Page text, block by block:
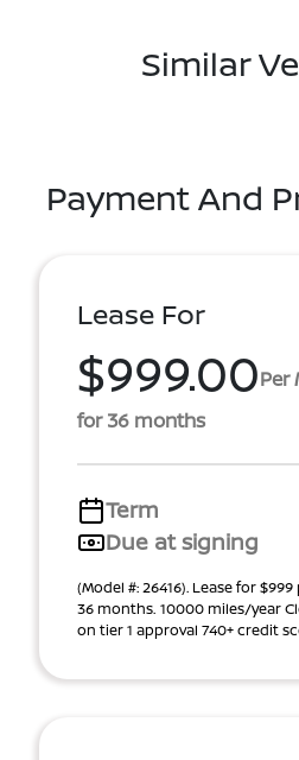
Similar
Payment And
Lease For
$999.00Per
for 36 months
Term
Due at signing
(Model #: 26416). Lease for
36 months. 10000 miles/year
on tier 1 approval 740+ credit